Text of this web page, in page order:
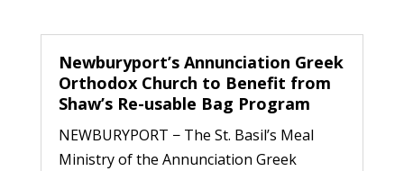
Newburyport’s Annunciation Greek
Orthodox Church to Benefit from
Shaw’s Re-usable Bag Program
NEWBURYPORT − The St. Basil’s Meal
Ministry of the Annunciation Greek